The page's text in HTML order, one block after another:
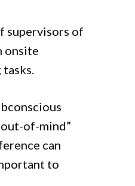
supervisors of
onsite
of-mind”
can
to